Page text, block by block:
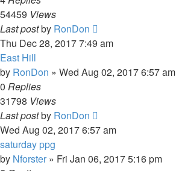
54459 Views
Last postby RonDon
Thu Dec 28, 2017 7:49 am
East Hill
by RonDon » Wed Aug 02, 2017 6:57 am
0 Replies
31798 Views
Last postby RonDon
Wed Aug 02, 2017 6:57 am
saturday ppg
by Nforster » Fri Jan 06, 2017 5:16 pm